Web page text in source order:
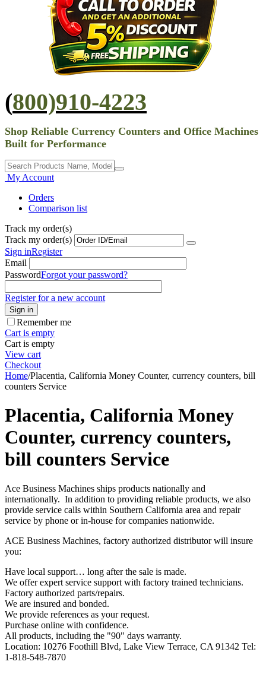
(800)910-4223
Shop Reliable Currency Counters and Office Machines
Built for Performance
My Account
Orders
Comparison list
Track my order(s)
Track my order(s)
Sign inRegister
Email
PasswordForgot your password?
Register for a new account
Sign in
Remember me
Cart is empty
Cart is empty
View cart
Checkout
Home/Placentia, California Money Counter, currency counters, bill
counters Service
Placentia, California Money
Counter, currency counters,
bill counters Service
Ace Business Machines ships products nationally and
internationally. In addition to providing reliable products, we also
provide service calls within Southern California area and repair
service by phone or in-house for companies nationwide.
ACE Business Machines, factory authorized distributor will insure
you:
Have local support… long after the sale is made.
We offer expert service support with factory trained technicians.
Factory authorized parts/repairs.
We are insured and bonded.
We provide references as your request.
Purchase online with confidence.
All products, including the "90" days warranty.
Location: 10276 Foothill Blvd, Lake View Terrace, CA 91342 Tel:
1-818-548-7870